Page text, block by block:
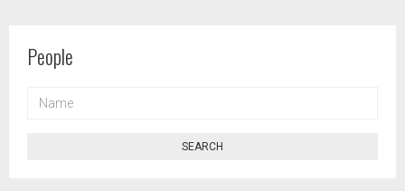
People
SEARCH